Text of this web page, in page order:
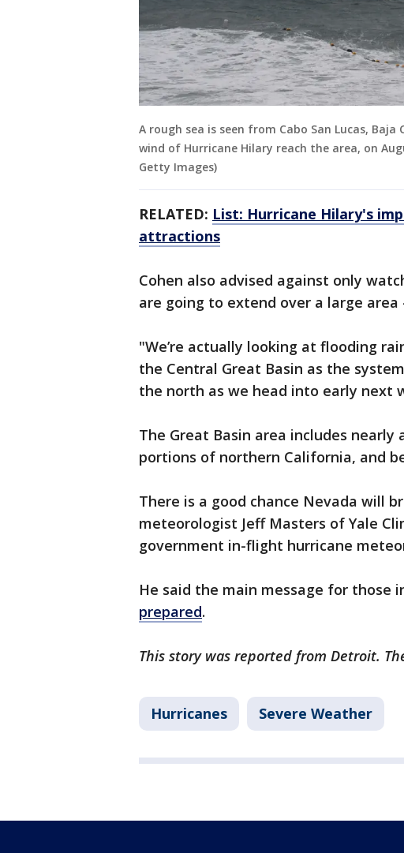
A rough sea is seen from Cabo San Lucas,
wind of Hurricane Hilary reach the area, on
Getty Images)
RELATED: List: Hurricane Hilary's
attractions
Cohen also advised against only
are going to extend over a large
"We’re actually looking at flooding
the Central Great Basin as the
the north as we head into early next
The Great Basin area includes
portions of northern California, and
There is a good chance Nevada will
meteorologist Jeff Masters of Yale
government in-flight hurricane
He said the main message for those
prepared.
This story was reported from Detroit.
Hurricanes Severe Weather